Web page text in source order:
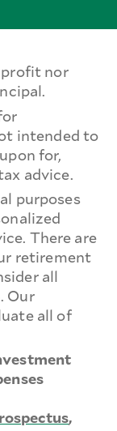
profit nor
intended to
for,
advice.
purposes
There are
retirement
all
Our
all of
,